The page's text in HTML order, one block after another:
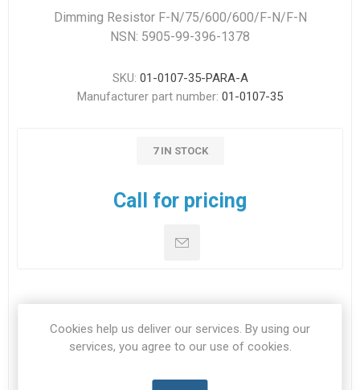
Dimming Resistor F-N/75/600/600/F-N/F-N
NSN: 5905-99-396-1378
SKU: 01-0107-35-PARA-A
Manufacturer part number: 01-0107-35
7 IN STOCK
Call for pricing
CONTACT US
Cookies help us deliver our services. By using our
services, you agree to our use of cookies.